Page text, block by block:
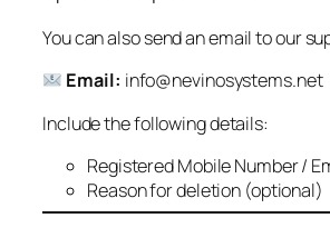
You can also send an email to our
Email: info@nevinosystems.net
Include the following details:
Registered Mobile Number /
Reason for deletion (optional)